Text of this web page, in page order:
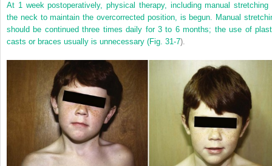
At 1 week postoperatively, physical therapy, including manual stretching
the neck to maintain the overcorrected position, is begun. Manual
should be continued three times daily for 3 to 6 months; the use of
casts or braces usually is unnecessary (Fig. 31-7).